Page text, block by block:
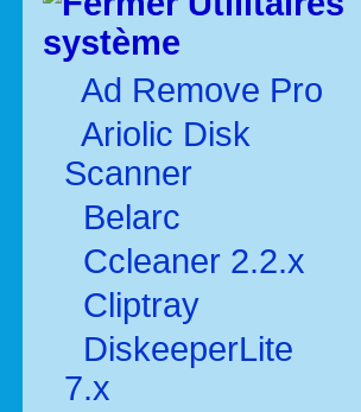
système
Ad Remove Pro
Ariolic Disk
Scanner
Belarc
Ccleaner 2.2.x
Cliptray
DiskeeperLite
7.x